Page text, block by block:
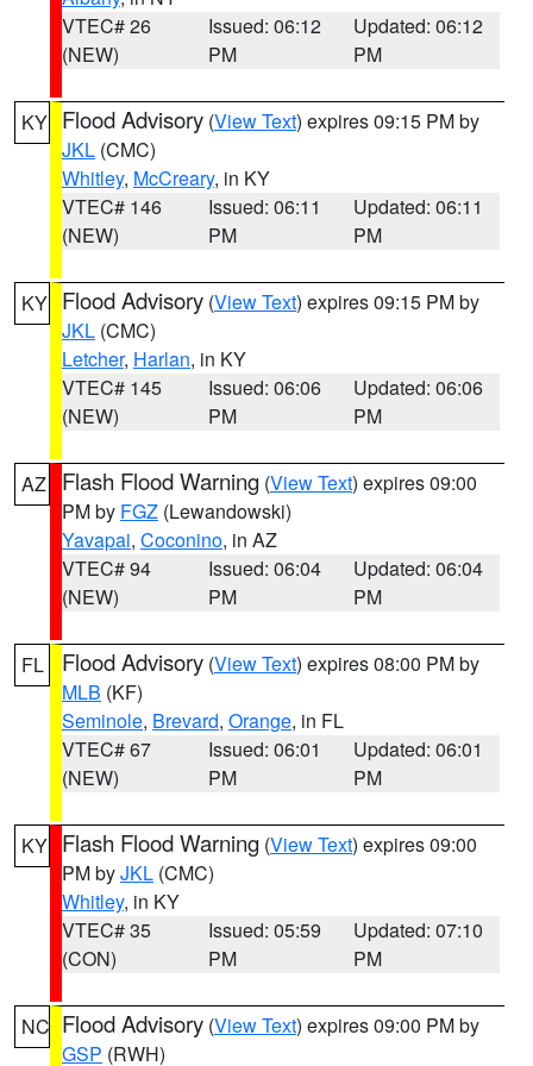
VTEC# 26
(NEW)
Issued: 06:12
PM
Updated: 06:12
PM
KY Flood Advisory (View Text) expires 09:15 PM by
JKL (CMC)
Whitley, McCreary, in KY
VTEC# 146
(NEW)
Issued: 06:11
PM
Updated: 06:11
PM
KY Flood Advisory (View Text) expires 09:15 PM by
JKL (CMC)
Letcher, Harlan, in KY
VTEC# 145
(NEW)
Issued: 06:06
PM
Updated: 06:06
PM
AZ Flash Flood Warning (View Text) expires 09:00
PM by FGZ (Lewandowski)
Yavapai, Coconino, in AZ
VTEC# 94
(NEW)
Issued: 06:04
PM
Updated: 06:04
PM
FL Flood Advisory (View Text) expires 08:00 PM by
MLB (KF)
Seminole, Brevard, Orange, in FL
VTEC# 67
(NEW)
Issued: 06:01
PM
Updated: 06:01
PM
KY Flash Flood Warning (View Text) expires 09:00
PM byJKL (CMC)
Whitley, in KY
VTEC# 35
(CON)
Issued: 05:59
PM
Updated: 07:10
PM
NC Flood Advisory (View Text) expires 09:00 PM by
GSP (RWH)